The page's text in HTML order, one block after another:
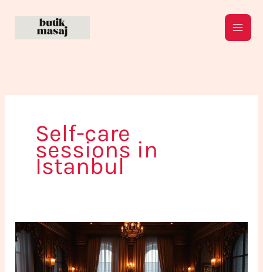
content
Self-care
sessions in
Istanbul
Take
Time
for